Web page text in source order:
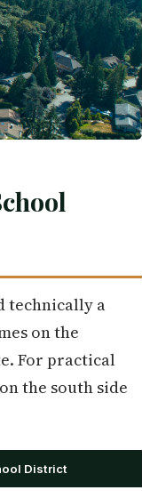
technically a
on the
For practical
the south side
District